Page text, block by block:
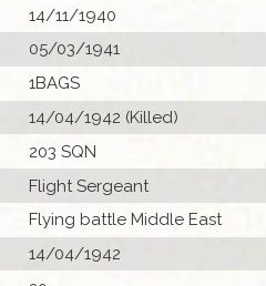
14/11/1940
05/03/1941
1BAGS
14/04/1942 (Killed)
203 SQN
Flight Sergeant
Flying battle Middle East
14/04/1942